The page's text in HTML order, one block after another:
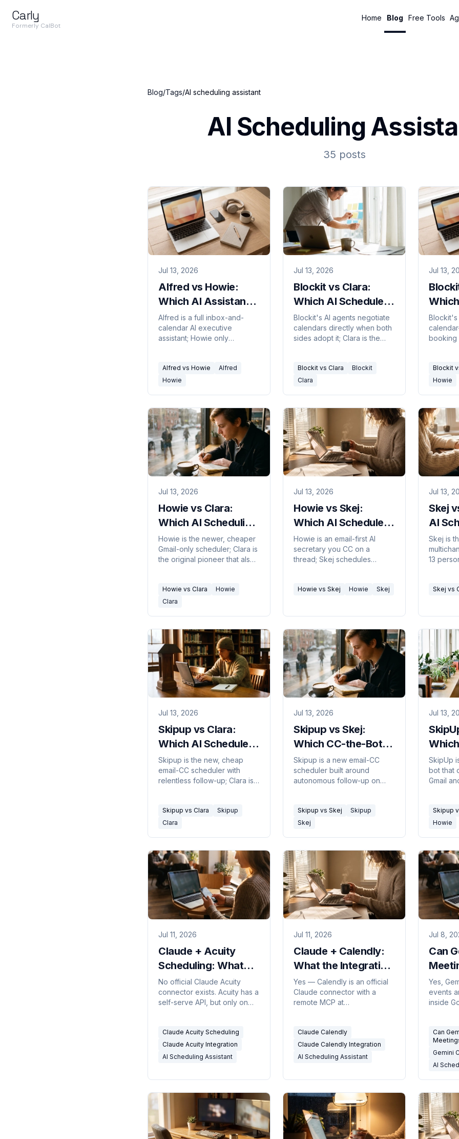
Carly
Formerly CalBot
Home Blog Free Tools
Blog/Tags/AI scheduling assistant
AI Scheduling
35 posts
Jul 13, 2026
Alfred vs Howie:
Which AI Assistant
in 2026?
Alfred is a full inbox-and-
calendar AI executive
assistant; Howie only
depends on your actual
bottleneck.
Alfred vs Howie
Alfred
Howie
Jul 13, 2026
Blockit vs Clara:
Which AI Scheduler
Fits You? 2026
Blockit's AI agents negotiate
calendars directly when both
sides adopt it; Clara is the
anyone. Here's the real split.
Blockit vs Clara
Blockit
Clara
Jul 13,
in
Blockit's
booking
fits.
Blockit
Howie
Jul 13, 2026
Howie vs Clara:
Which AI Scheduling
Assistant in 2026
Howie is the newer, cheaper
Gmail-only scheduler; Clara is
the original pioneer that also
Howie vs Clara
Howie
Clara
Jul 13, 2026
Howie vs Skej:
Which AI Scheduler
Fits You? 2026
Howie is an email-first AI
secretary you CC on a
thread; Skej schedules
one fits how you book
Howie vs Skej Howie Skej
Jul 13,
Skej
AI
Skej is
13
Skej vs
Jul 13, 2026
Skipup vs Clara:
Which AI Scheduler
in 2026
Skipup is the new, cheap
email-CC scheduler with
relentless follow-up; Clara is
your workflow and budget.
Skipup vs Clara
Skipup
Clara
Jul 13, 2026
Skipup vs Skej:
Which CC-the-Bot
Scheduler? 2026
Skipup is a new email-CC
scheduler built around
autonomous follow-up on
Slack, Teams, SMS, and
WhatsApp. Which fits.
Skipup vs Skej
Skipup
Skej
Jul 13,
in
SkipUp
bot that
Gmail
fits.
Skipup
Howie
Jul 11, 2026
Claude + Acuity
Scheduling: What
the Integration Can
(and Can't) Do in
2026
No official Claude Acuity
connector exists. Acuity has a
self-serve API, but only on
integration guide.
Claude Acuity Scheduling
Claude Acuity Integration
AI Scheduling Assistant
Jul 11, 2026
Claude + Calendly:
What the Integration
Can (and Can't) Do
in 2026
Yes — Calendly is an official
Claude connector with a
remote MCP at
can and can't do in 2026.
Claude Calendly
Claude Calendly Integration
AI Scheduling Assistant
Jul 8,
Can
Yes,
events
inside
people
triggers.
Can
Gemini
AI